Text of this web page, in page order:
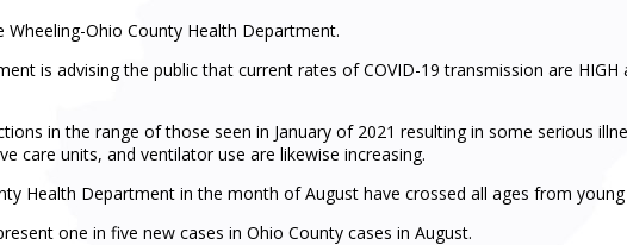
Ohio County Health Department.
is advising the public that current rates of COVID-19 transmission are
in the range of those seen in January of 2021 resulting in some serious
care units, and ventilator use are likewise increasing.
Health Department in the month of August have crossed all ages from
one in five new cases in Ohio County cases in August.